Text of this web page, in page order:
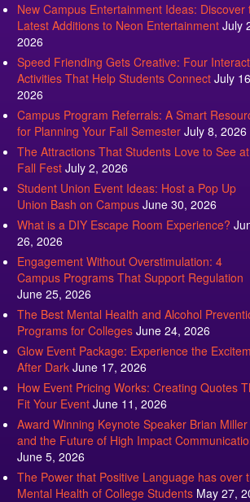
New Campus Entertainment Ideas: Discover
Latest Additions to Neon Entertainment July
2026
Speed Friending Gets Creative: Four
Activities That Help Students Connect July
2026
Campus Program Referrals: A Smart
for Planning Your Fall Semester July 8, 2026
The Attractions That Students Love to See at
Fall Fest July 2, 2026
Student Union Event Ideas: Host a Pop Up
Union Bash on Campus June 30, 2026
What is a DIY Escape Room Experience?
26, 2026
Engagement Without Overstimulation: 4
Campus Programs That Support Regulation
June 25, 2026
The Best Mental Health and Alcohol
Programs for Colleges June 24, 2026
Glow Event Package: Experience the
After Dark June 17, 2026
How Event Pricing Works: Creating Quotes
Fit Your Event June 11, 2026
Award Winning Keynote Speaker Brian Miller
and the Future of High Impact
June 5, 2026
The Power that Positive Language has over
Mental Health of College Students May 27,